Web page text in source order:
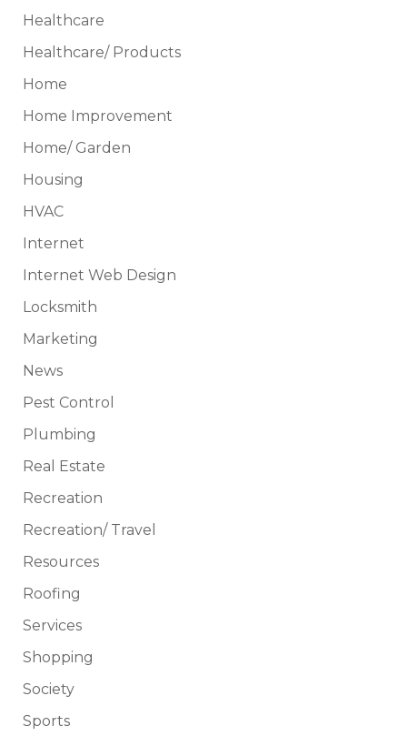
Healthcare
Healthcare/ Products
Home
Home Improvement
Home/ Garden
Housing
HVAC
Internet
Internet Web Design
Locksmith
Marketing
News
Pest Control
Plumbing
Real Estate
Recreation
Recreation/ Travel
Resources
Roofing
Services
Shopping
Society
Sports